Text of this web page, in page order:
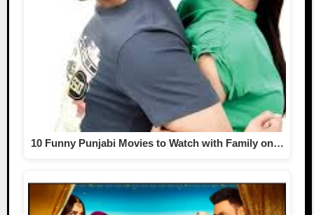
10 Funny Punjabi Movies to Watch with Family on…